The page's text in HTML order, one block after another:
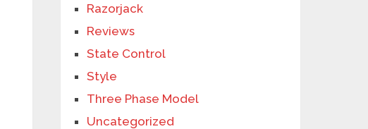
Razorjack
Reviews
State Control
Style
Three Phase Model
Uncategorized